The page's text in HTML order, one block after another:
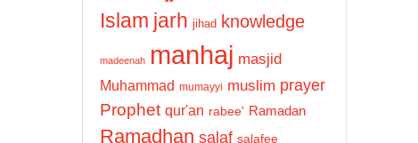
Islam jarh jihad knowledge
madeenah manhaj masjid
Muhammad mumayyi muslim prayer
Prophet qur'an rabee' Ramadan
Ramadhan salaf salafee